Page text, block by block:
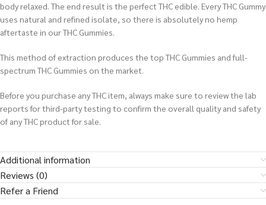
body relaxed. The end result is the perfect THC edible. Every THC Gummy
uses natural and refined isolate, so there is absolutely no hemp
aftertaste in our THC Gummies.
This method of extraction produces the top THC Gummies and full-
spectrum THC Gummies on the market.
Before you purchase any THC item, always make sure to review the lab
reports for third-party testing to confirm the overall quality and safety
of any THC product for sale.
Additional information
Reviews (0)
Refer a Friend